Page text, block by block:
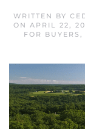
WRITTEN BY
ON APRIL 22,
FOR BUYERS ,